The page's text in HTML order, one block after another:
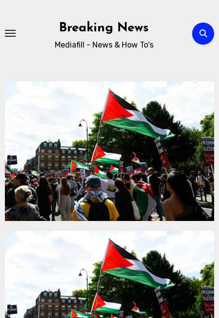
Breaking News
Mediafill - News & How To's